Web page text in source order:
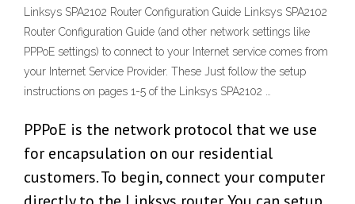
Linksys SPA2102 Router Configuration Guide Linksys SPA2102
Router Configuration Guide (and other network settings like
PPPoE settings) to connect to your Internet service comes from
your Internet Service Provider. These Just follow the setup
instructions on pages 1-5 of the Linksys SPA2102 …
PPPoE is the network protocol that we use
for encapsulation on our residential
customers. To begin, connect your computer